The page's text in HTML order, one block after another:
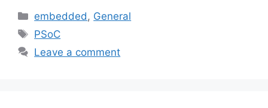
Categories
embedded , General
Tags
PSoC
Leave a comment